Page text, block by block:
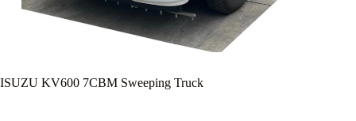
ISUZU KV600 7CBM Sweeping Truck